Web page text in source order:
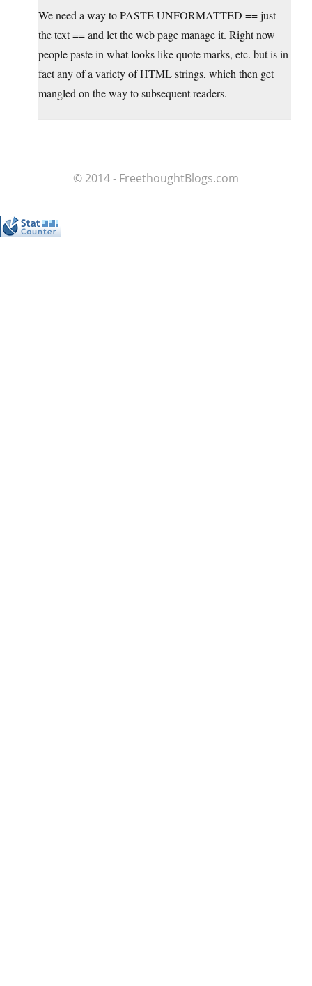
We need a way to PASTE UNFORMATTED == just
the text == and let the web page manage it. Right now
people paste in what looks like quote marks, etc. but is in
fact any of a variety of HTML strings, which then get
mangled on the way to subsequent readers.
© 2014 - FreethoughtBlogs.com